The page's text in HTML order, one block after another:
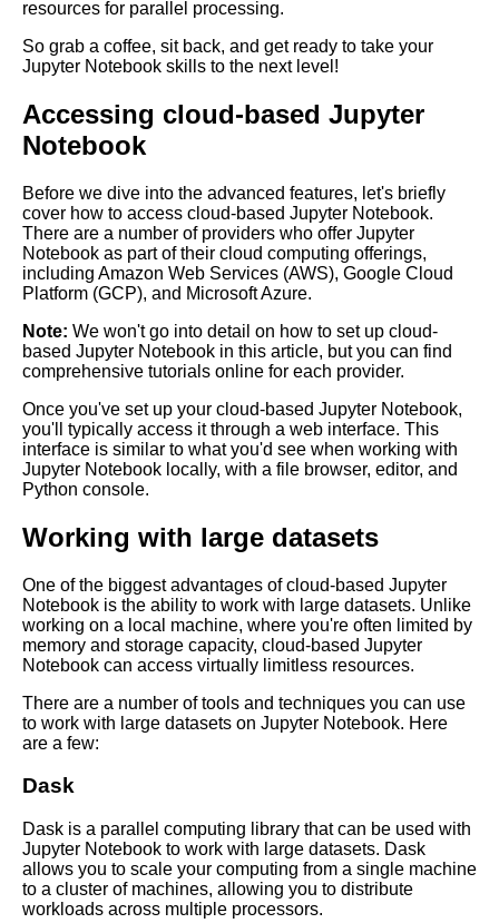
Top 10 Data Visualization
Notebooks
Top 10 Best Practices for
Using Jupyter Notebooks in
the Cloud
Top 10 Jupyter Notebook
Themes for Data Science and
Machine Learning
with other cloud services and
tools
Jupyter Notebook for Natural
Language Processing
Tips for optimizing Jupyter
cloud
Best practices for using
Jupyter Notebooks in the cloud
Best Practices for Using
Jupyter Notebooks
Introduction to Jupyter
Notebooks
Jupyter Notebook vs Other
Cloud Notebooks
Comparing different cloud
resources for parallel processing.
So grab a coffee, sit back, and get ready to take your
Jupyter Notebook skills to the next level!
Accessing cloud-based Jupyter
Notebook
Before we dive into the advanced features, let's briefly
cover how to access cloud-based Jupyter Notebook.
There are a number of providers who offer Jupyter
Notebook as part of their cloud computing offerings,
including Amazon Web Services (AWS), Google Cloud
Platform (GCP), and Microsoft Azure.
Note: We won't go into detail on how to set up cloud-
based Jupyter Notebook in this article, but you can find
comprehensive tutorials online for each provider.
Once you've set up your cloud-based Jupyter Notebook,
you'll typically access it through a web interface. This
interface is similar to what you'd see when working with
Jupyter Notebook locally, with a file browser, editor, and
Python console.
Working with large datasets
One of the biggest advantages of cloud-based Jupyter
Notebook is the ability to work with large datasets. Unlike
working on a local machine, where you're often limited by
memory and storage capacity, cloud-based Jupyter
Notebook can access virtually limitless resources.
There are a number of tools and techniques you can use
to work with large datasets on Jupyter Notebook. Here
are a few:
Dask
Dask is a parallel computing library that can be used with
Jupyter Notebook to work with large datasets. Dask
allows you to scale your computing from a single machine
to a cluster of machines, allowing you to distribute
workloads across multiple processors.